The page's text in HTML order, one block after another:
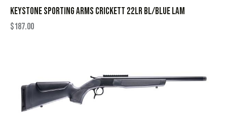
KEYSTONE SPORTING ARMS CRICKETT 22LR BL/BLUE LAM
$187.00